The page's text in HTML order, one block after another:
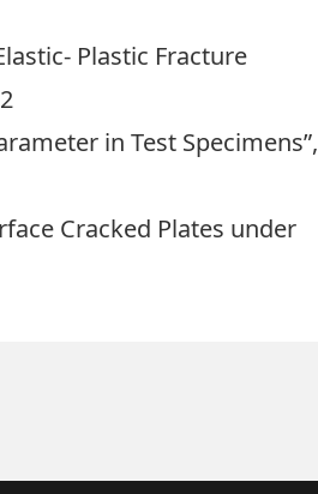
Plastic Fracture
in Test Specimens”,
Cracked Plates under